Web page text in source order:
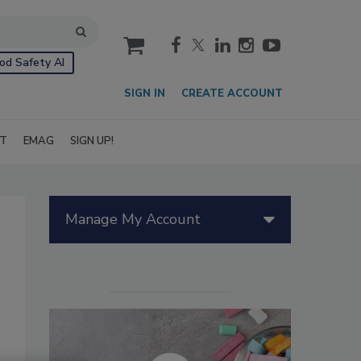
Safety AI
cart
SIGN IN CREATE ACCOUNT
EMAG SIGN UP!
Manage My Account